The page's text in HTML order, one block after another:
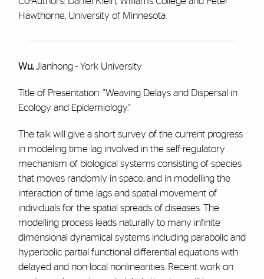
Hawthorne, University of Minnesota
Wu,Jianhong - York University
Title of Presentation: "Weaving Delays and Dispersal in
Ecology and Epidemiology."
The talk will give a short survey of the current progress
in modeling time lag involved in the self-regulatory
mechanism of biological systems consisting of species
that moves randomly in space, and in modelling the
interaction of time lags and spatial movement of
individuals for the spatial spreads of diseases. The
modelling process leads naturally to many infinite
dimensional dynamical systems including parabolic and
hyperbolic partial functional differential equations with
delayed and non-local nonlinearities. Recent work on